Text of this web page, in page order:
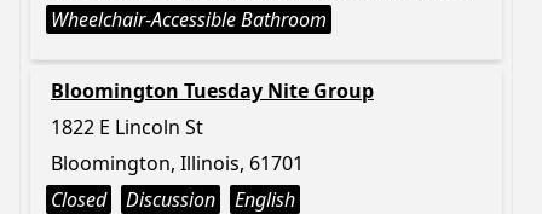
Wheelchair-Accessible Bathroom
Bloomington Tuesday Nite Group
1822 E Lincoln St
Bloomington, Illinois, 61701
Closed
Discussion English